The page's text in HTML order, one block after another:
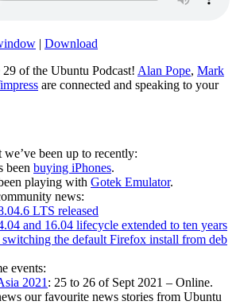
| Download
29 of the Ubuntu Podcast! Alan Pope, Mark
are connected and speaking to your
we’ve been up to recently:
been buying iPhones.
playing with Gotek Emulator.
news:
LTS released
and 16.04 lifecycle extended to ten years
the default Firefox install from deb
events:
2021: 25 to 26 of Sept 2021 – Online.
our favourite news stories from Ubuntu